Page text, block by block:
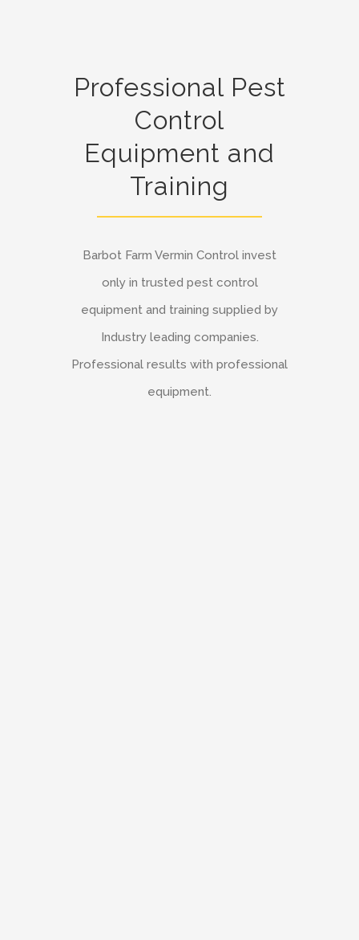
Professional Pest
Control
Equipment and
Training
Barbot Farm Vermin Control invest
only in trusted pest control
equipment and training supplied by
Industry leading companies.
Professional results with professional
equipment.